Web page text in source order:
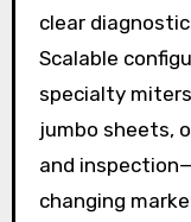
clear
Scalable
specialty
jumbo sheets,
and
changing